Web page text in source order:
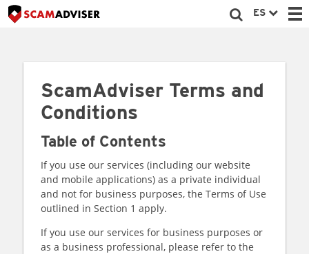
ES
ScamAdviser Terms and
Conditions
Table of Contents
If you use our services (including our website
and mobile applications) as a private individual
and not for business purposes, the Terms of Use
outlined in Section 1 apply.
If you use our services for business purposes or
as a business professional, please refer to the